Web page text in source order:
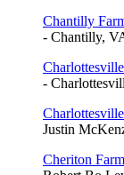
Chantilly
- Chantilly,
-
Justin
Cheriton